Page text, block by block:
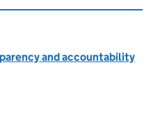
and accountability